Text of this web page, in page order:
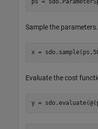
ps =
Sample the parameters.
x =
Evaluate the cost
y =